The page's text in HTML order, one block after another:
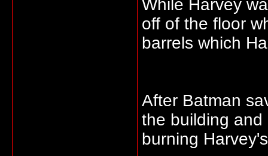
While Harvey
off of the floor
barrels which
After Batman
the building
burning